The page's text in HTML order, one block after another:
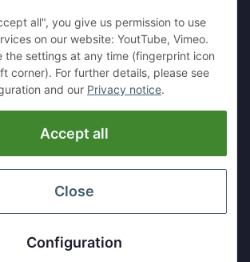
legalVAT, plusshipping fees
all", you give us permission to use
on our website: YoutTube, Vimeo.
the settings at any time (fingerprint icon
corner). For further details, please see
and our Privacy notice.
Accept all
Close
Configuration